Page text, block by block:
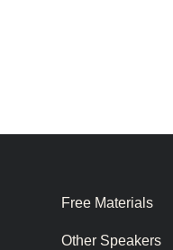
Free Materials
Other Speakers